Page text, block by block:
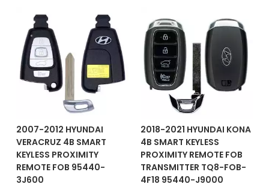
2007-2012 HYUNDAI
VERACRUZ 4B SMART
KEYLESS PROXIMITY
REMOTE FOB 95440-
3J600
2018-2021 HYUNDAI KONA
4B SMART KEYLESS
PROXIMITY REMOTE FOB
TRANSMITTER TQ8-FOB-
4F18 95440-J9000